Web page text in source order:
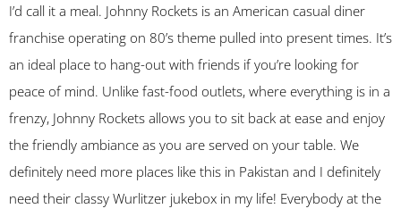
I’d call it a meal. Johnny Rockets is an American casual diner
franchise operating on 80’s theme pulled into present times. It’s
an ideal place to hang-out with friends if you’re looking for
peace of mind. Unlike fast-food outlets, where everything is in a
frenzy, Johnny Rockets allows you to sit back at ease and enjoy
the friendly ambiance as you are served on your table. We
definitely need more places like this in Pakistan and I definitely
need their classy Wurlitzer jukebox in my life! Everybody at the